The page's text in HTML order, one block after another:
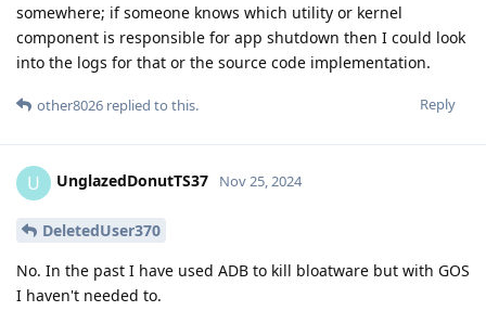
somewhere; if someone knows which utility or kernel
component is responsible for app shutdown then I could look
into the logs for that or the source code implementation.
Reply
other8026 replied to this.
U UnglazedDonutTS37 Nov 25, 2024
DeletedUser370
No. In the past I have used ADB to kill bloatware but with GOS
I haven't needed to.